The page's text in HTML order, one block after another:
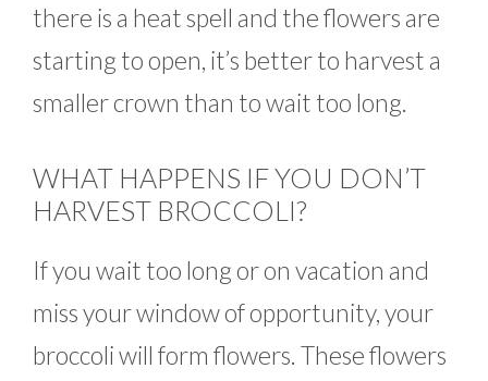
there is a heat spell and the flowers are
starting to open, it’s better to harvest a
smaller crown than to wait too long.
WHAT HAPPENS IF YOU DON’T
HARVEST BROCCOLI?
If you wait too long or on vacation and
miss your window of opportunity, your
broccoli will form flowers. These flowers